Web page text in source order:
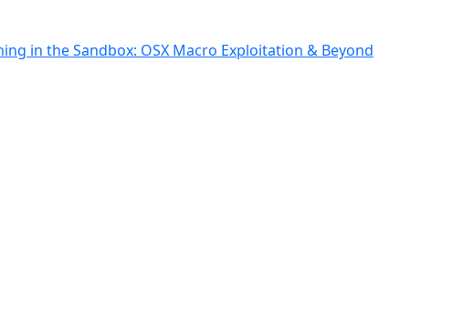
in the Sandbox: OSX Macro Exploitation & Beyond